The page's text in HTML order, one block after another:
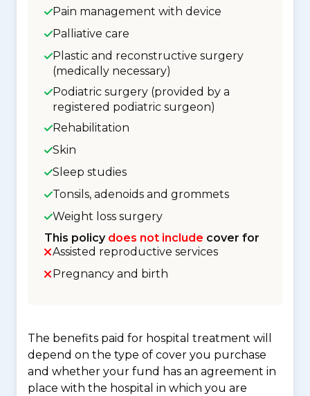
Pain management with device
Palliative care
Plastic and reconstructive surgery
(medically necessary)
Podiatric surgery (provided by a
registered podiatric surgeon)
Rehabilitation
Skin
Sleep studies
Tonsils, adenoids and grommets
Weight loss surgery
This policy does not include cover for
Assisted reproductive services
Pregnancy and birth
The benefits paid for hospital treatment will
depend on the type of cover you purchase
and whether your fund has an agreement in
place with the hospital in which you are